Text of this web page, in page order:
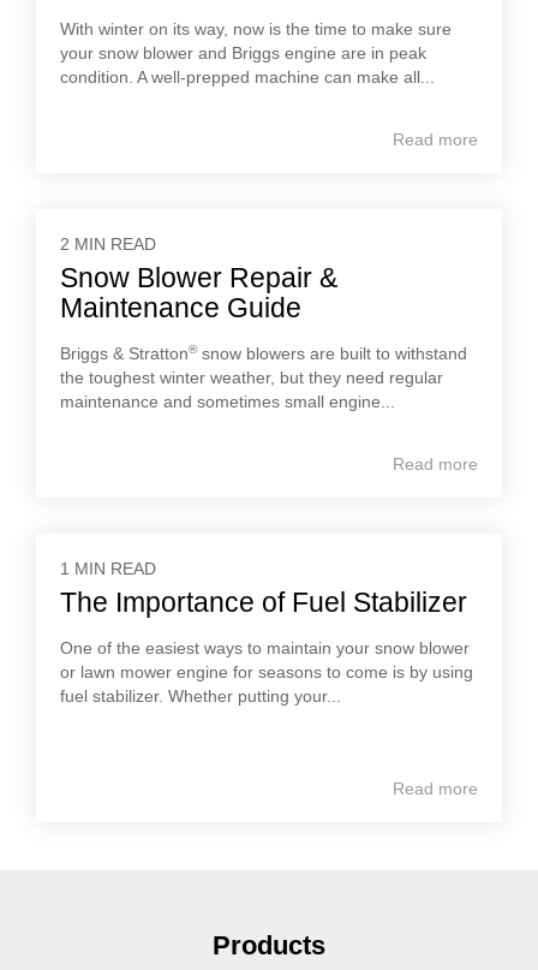
With winter on its way, now is the time to make sure
your snow blower and Briggs engine are in peak
condition. A well-prepped machine can make all...
Read more
2 MIN READ
Snow Blower Repair &
Maintenance Guide
Briggs & Stratton®snow blowers are built to withstand
the toughest winter weather, but they need regular
maintenance and sometimes small engine...
Read more
1 MIN READ
The Importance of Fuel Stabilizer
One of the easiest ways to maintain your snow blower
or lawn mower engine for seasons to come is by using
fuel stabilizer. Whether putting your...
Read more
Products